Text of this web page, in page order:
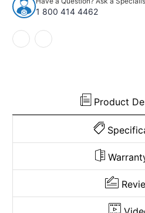
Tercel
2DR
Complete
Cutpile
Tercel
2DR
1 800 414 4462
Product